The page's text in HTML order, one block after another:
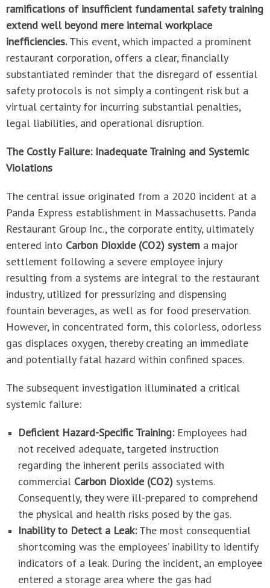
ramifications of insufficient fundamental safety training
extend well beyond mere internal workplace
inefficiencies.This event, which impacted a prominent
restaurant corporation, offers a clear, financially
substantiated reminder that the disregard of essential
safety protocols is not simply a contingent risk but a
virtual certainty for incurring substantial penalties,
legal liabilities, and operational disruption.
The Costly Failure: Inadequate Training and Systemic
Violations
The central issue originated from a 2020 incident at a
Panda Express establishment in Massachusetts. Panda
Restaurant Group Inc., the corporate entity, ultimately
entered into Carbon Dioxide (CO2) system a major
settlement following a severe employee injury
resulting from a systems are integral to the restaurant
industry, utilized for pressurizing and dispensing
fountain beverages, as well as for food preservation.
However, in concentrated form, this colorless, odorless
gas displaces oxygen, thereby creating an immediate
and potentially fatal hazard within confined spaces.
The subsequent investigation illuminated a critical
systemic failure:
Deficient Hazard-Specific Training:Employees had
not received adequate, targeted instruction
regarding the inherent perils associated with
commercial Carbon Dioxide (CO2) systems.
Consequently, they were ill-prepared to comprehend
the physical and health risks posed by the gas.
Inability to Detect a Leak:The most consequential
shortcoming was the employees’ inability to identify
indicators of a leak. During the incident, an employee
entered a storage area where the gas had